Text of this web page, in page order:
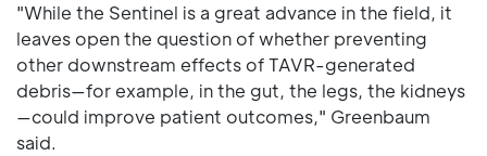
"While the Sentinel is a great advance in the field, it
leaves open the question of whether preventing
other downstream effects of TAVR-generated
debris—for example, in the gut, the legs, the kidneys
—could improve patient outcomes," Greenbaum
said.